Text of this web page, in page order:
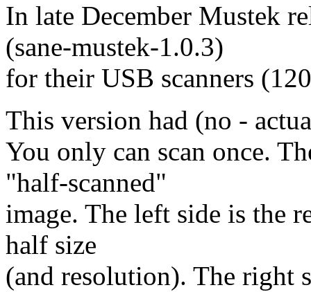
In late December Mustek
(sane-mustek-1.0.3)
for their USB scanners
This version had (no -
You only can scan once.
"half-scanned"
image. The left side is the
half size
(and resolution). The right